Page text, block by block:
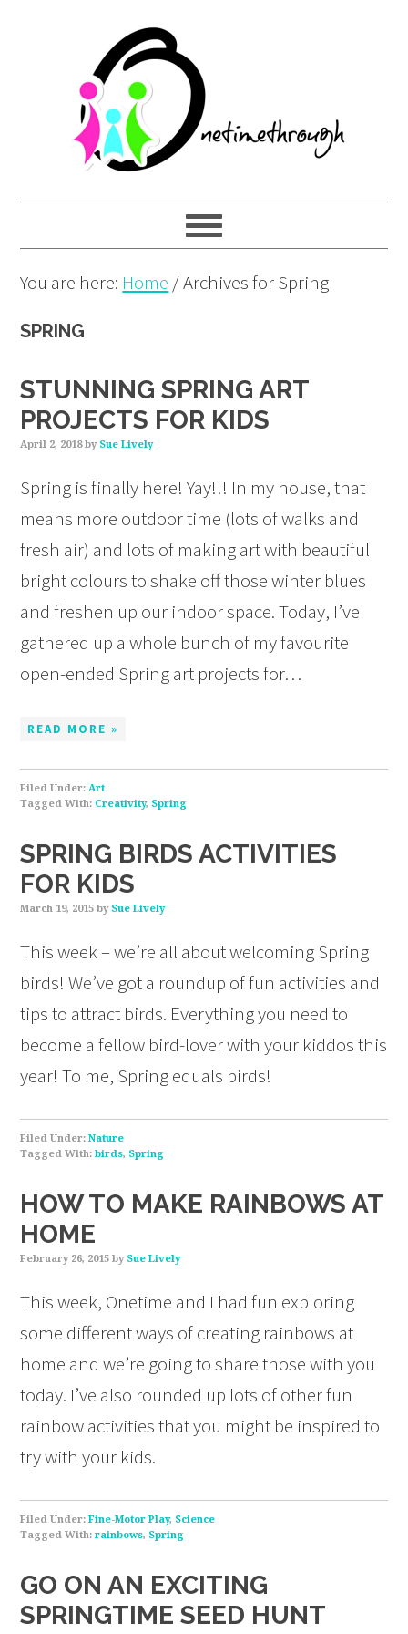
navigation
content
You are here: Home /Archives for Spring
SPRING
STUNNING SPRING ART
PROJECTS FOR KIDS
April 2, 2018by Sue Lively
Spring is finally here! Yay!!! In my house, that
means more outdoor time (lots of walks and
fresh air) and lots of making art with beautiful
bright colours to shake off those winter blues
and freshen up our indoor space. Today, I’ve
gathered up a whole bunch of my favourite
open-ended Spring art projects for…
READ MORE »
Filed Under:Art
Tagged With: Creativity, Spring
SPRING BIRDS ACTIVITIES
FOR KIDS
March 19, 2015 by Sue Lively
This week – we’re all about welcoming Spring
birds! We’ve got a roundup of fun activities and
tips to attract birds. Everything you need to
become a fellow bird-lover with your kiddos this
year! To me, Spring equals birds!
Filed Under:Nature
Tagged With:birds, Spring
HOW TO MAKE RAINBOWS AT
HOME
February 26, 2015 by Sue Lively
This week, Onetime and I had fun exploring
some different ways of creating rainbows at
home and we’re going to share those with you
today. I’ve also rounded up lots of other fun
rainbow activities that you might be inspired to
try with your kids.
Filed Under:Fine-Motor Play, Science
Tagged With:rainbows, Spring
GO ON AN EXCITING
SPRINGTIME SEED HUNT